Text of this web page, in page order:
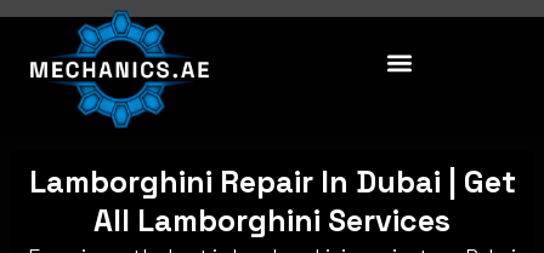
Skip
content
Lamborghini Repair In Dubai | Get
All Lamborghini Services